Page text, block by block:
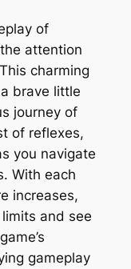
of
attention
charming
brave little
journey of
of reflexes,
you navigate
With each
increases,
and see
gameplay